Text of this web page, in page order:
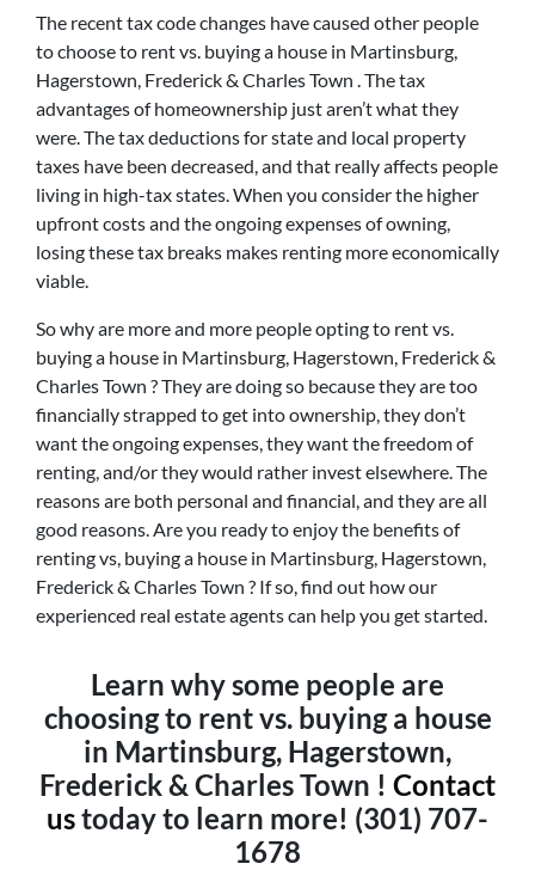
The recent tax code changes have caused other people
to choose to rent vs. buying a house in Martinsburg,
Hagerstown, Frederick & Charles Town . The tax
advantages of homeownership just aren’t what they
were. The tax deductions for state and local property
taxes have been decreased, and that really affects people
living in high-tax states. When you consider the higher
upfront costs and the ongoing expenses of owning,
losing these tax breaks makes renting more economically
viable.
So why are more and more people opting to rent vs.
buying a house in Martinsburg, Hagerstown, Frederick &
Charles Town ? They are doing so because they are too
financially strapped to get into ownership, they don’t
want the ongoing expenses, they want the freedom of
renting, and/or they would rather invest elsewhere. The
reasons are both personal and financial, and they are all
good reasons. Are you ready to enjoy the benefits of
renting vs, buying a house in Martinsburg, Hagerstown,
Frederick & Charles Town ? If so, find out how our
experienced real estate agents can help you get started.
Learn why some people are
choosing to rent vs. buying a house
in Martinsburg, Hagerstown,
Frederick & Charles Town ! Contact
ustoday to learn more! (301) 707-
1678